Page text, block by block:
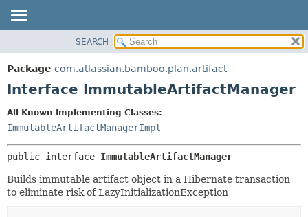
PACKAGE
CLASS
INDEX
HELP
DETAIL:
FIELD
CONSTR
METHOD
SEARCH
Package com.atlassian.bamboo.plan.artifact
Interface ImmutableArtifactManager
All Known Implementing Classes:
ImmutableArtifactManagerImpl
public interface ImmutableArtifactManager
Builds immutable artifact object in a Hibernate transaction
to eliminate risk of LazyInitializationException